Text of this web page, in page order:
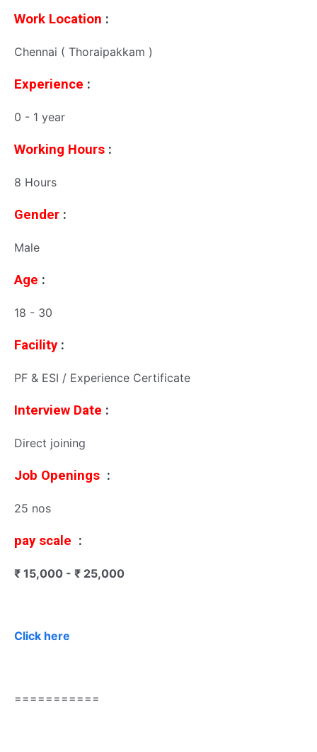
Work Location :
Chennai ( Thoraipakkam )
Experience :
0 - 1 year
Working Hours :
8 Hours
Gender :
Male
Age :
18 - 30
Facility:
PF & ESI / Experience Certificate
Interview Date :
Direct joining
Job Openings :
25 nos
pay scale :
₹ 15,000 - ₹ 25,000
Click here
===========